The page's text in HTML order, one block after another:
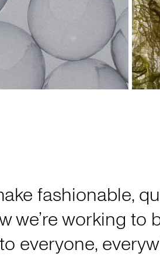
fashionable,
we’re working to
everyone,